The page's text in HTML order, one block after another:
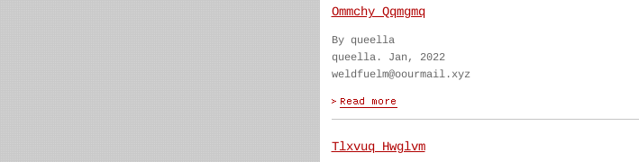
Ommchy Qqmgmq
By queella
queella. Jan, 2022
weldfuelm@oourmail.xyz
Tlxvuq Hwglvm